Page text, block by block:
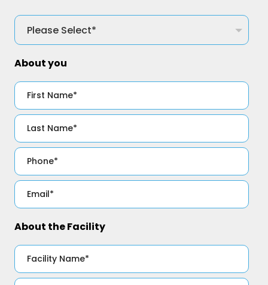
About you
About the Facility